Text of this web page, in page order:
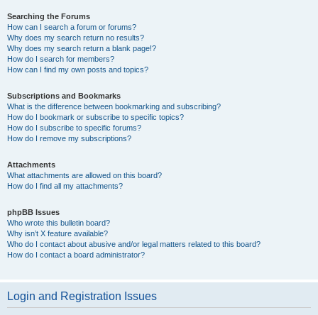
Searching the Forums
How can I search a forum or forums?
Why does my search return no results?
Why does my search return a blank page!?
How do I search for members?
How can I find my own posts and topics?
Subscriptions and Bookmarks
What is the difference between bookmarking and subscribing?
How do I bookmark or subscribe to specific topics?
How do I subscribe to specific forums?
How do I remove my subscriptions?
Attachments
What attachments are allowed on this board?
How do I find all my attachments?
phpBB Issues
Who wrote this bulletin board?
Why isn’t X feature available?
Who do I contact about abusive and/or legal matters related to this board?
How do I contact a board administrator?
Login and Registration Issues